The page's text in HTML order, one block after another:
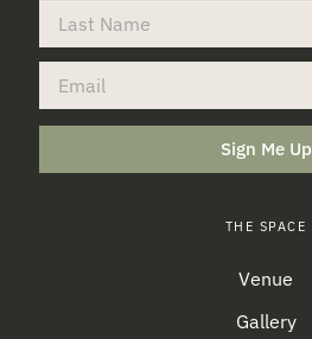
Sign Me Up
THE SPACE
Venue
Gallery